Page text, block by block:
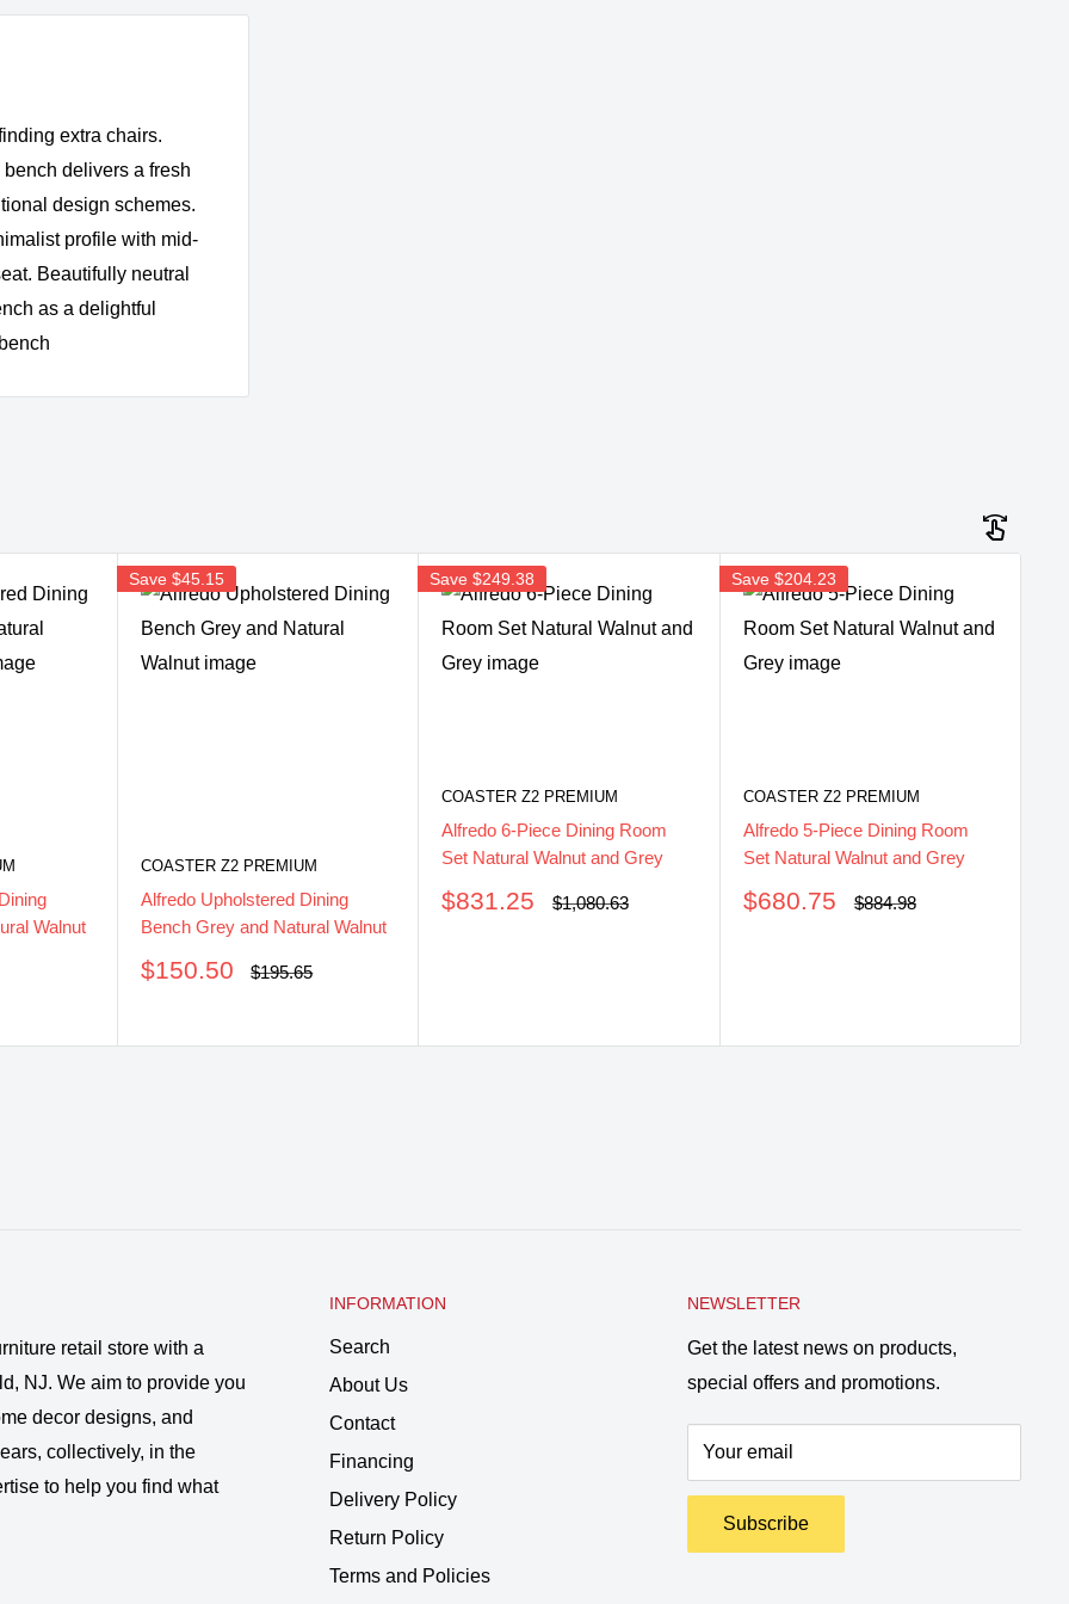
extra chairs.
delivers a fresh
design schemes.
profile with mid-
Beautifully neutral
as a delightful
Walnut
Save $45.15
COASTER Z2 PREMIUM
Alfredo Upholstered Dining
Bench Grey and Natural Walnut
Sale
$150.50
Regular
$195.65
Save$249.38
COASTER Z2 PREMIUM
Alfredo 6-Piece Dining Room
Set Natural Walnut and Grey
Sale
$831.25
Regular
$1,080.63
Save$204.23
COASTER Z2 PREMIUM
Alfredo 5-Piece Dining Room
Set Natural Walnut and Grey
Sale
$680.75
Regular
$884.98
retail store with a
NJ. We aim to provide you
decor designs, and
collectively, in the
to help you find what
INFORMATION
Search
About Us
Contact
Financing
Delivery Policy
Return Policy
Terms and Policies
NEWSLETTER
Get the latest news on products,
special offers and promotions.
Your email
Subscribe